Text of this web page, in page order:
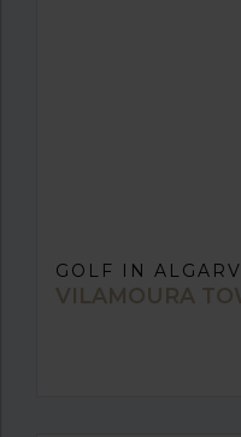
GOLF IN
VILAMOURA